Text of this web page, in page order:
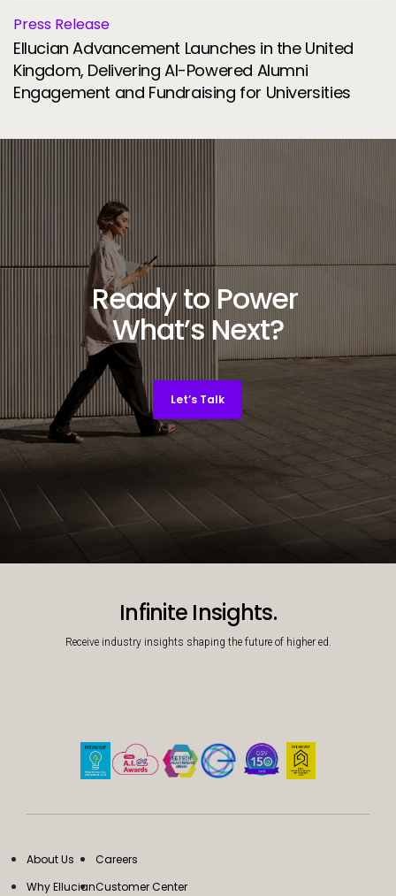
Press Release
Ellucian Advancement Launches in the United
Kingdom, Delivering AI-Powered Alumni
Engagement and Fundraising for Universities
Ready to Power
What’s Next?
Let’s Talk
Infinite Insights.
Receive industry insights shaping the future of higher ed.
About Us
Why Ellucian
Careers
Customer Center